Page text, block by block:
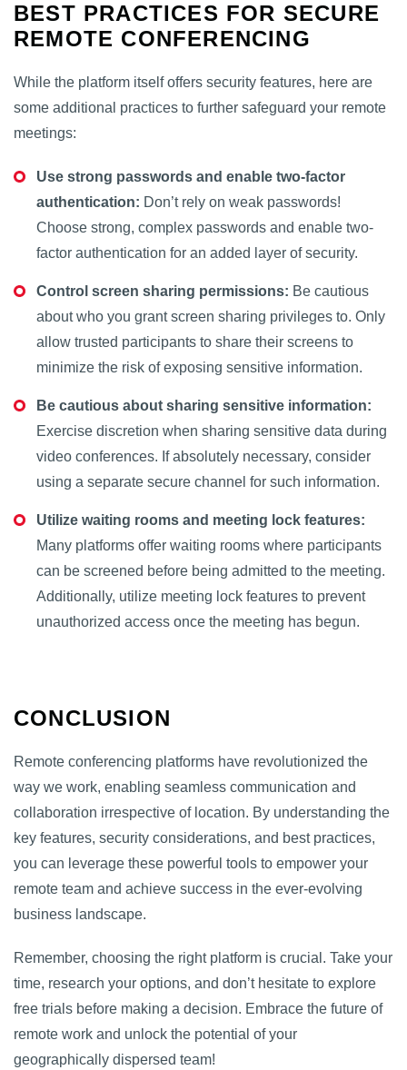
BEST PRACTICES FOR SECURE
REMOTE CONFERENCING
While the platform itself offers security features, here are
some additional practices to further safeguard your remote
meetings:
Use strong passwords and enable two-factor
authentication: Don’t rely on weak passwords!
Choose strong, complex passwords and enable two-
factor authentication for an added layer of security.
Control screen sharing permissions: Be cautious
about who you grant screen sharing privileges to. Only
allow trusted participants to share their screens to
minimize the risk of exposing sensitive information.
Be cautious about sharing sensitive information:
Exercise discretion when sharing sensitive data during
video conferences. If absolutely necessary, consider
using a separate secure channel for such information.
Utilize waiting rooms and meeting lock features:
Many platforms offer waiting rooms where participants
can be screened before being admitted to the meeting.
Additionally, utilize meeting lock features to prevent
unauthorized access once the meeting has begun.
CONCLUSION
Remote conferencing platforms have revolutionized the
way we work, enabling seamless communication and
collaboration irrespective of location. By understanding the
key features, security considerations, and best practices,
you can leverage these powerful tools to empower your
remote team and achieve success in the ever-evolving
business landscape.
Remember, choosing the right platform is crucial. Take your
time, research your options, and don’t hesitate to explore
free trials before making a decision. Embrace the future of
remote work and unlock the potential of your
geographically dispersed team!